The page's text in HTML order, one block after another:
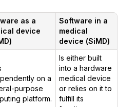
as a
device
Software in a
medical
device (SiMD)
on a
purpose
platform.
Is either built
into a hardware
medical device
or relies on it to
fulfill its